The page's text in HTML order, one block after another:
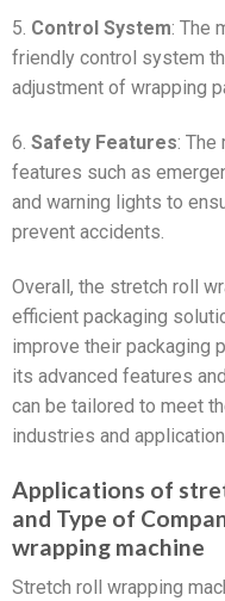
5. Control System: The
friendly control system
adjustment of wrapping
6. Safety Features: The
features such as
and warning lights to
prevent accidents.
Overall, the stretch roll
efficient packaging
improve their packaging
its advanced features
can be tailored to meet
industries and
Applications of
and Type of
wrapping machine
Stretch roll wrapping